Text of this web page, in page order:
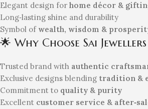
Elegant design for home décor &
Long‑lasting shine and durability
Symbol of wealth, wisdom &
🌟 Why Choose Sai Jewellers
Trusted brand with authentic
Exclusive designs blending tradition &
Commitment to quality & purity
Excellent customer service &